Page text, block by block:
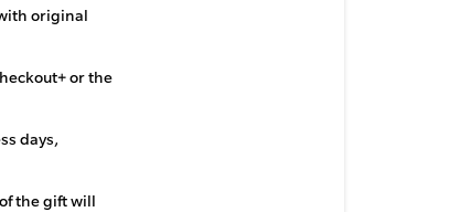
original
or the
days,
the gift will